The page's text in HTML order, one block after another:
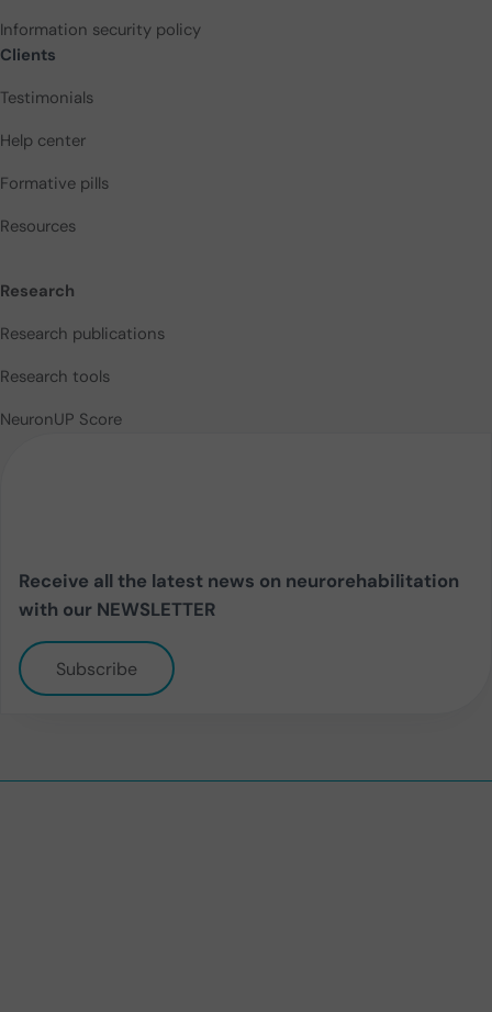
Information security policy
Clients
Testimonials
Help center
Formative pills
Resources
Research
Research publications
Research tools
NeuronUP Score
Receive all the latest news on neurorehabilitation
with our NEWSLETTER
Subscribe